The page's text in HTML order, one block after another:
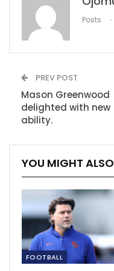
Inter
claims
suspend
‘I know I
Posts
PREV POST
Mason Greenwood
delighted with new
ability.
YOU MIGHT
FOOTBALL